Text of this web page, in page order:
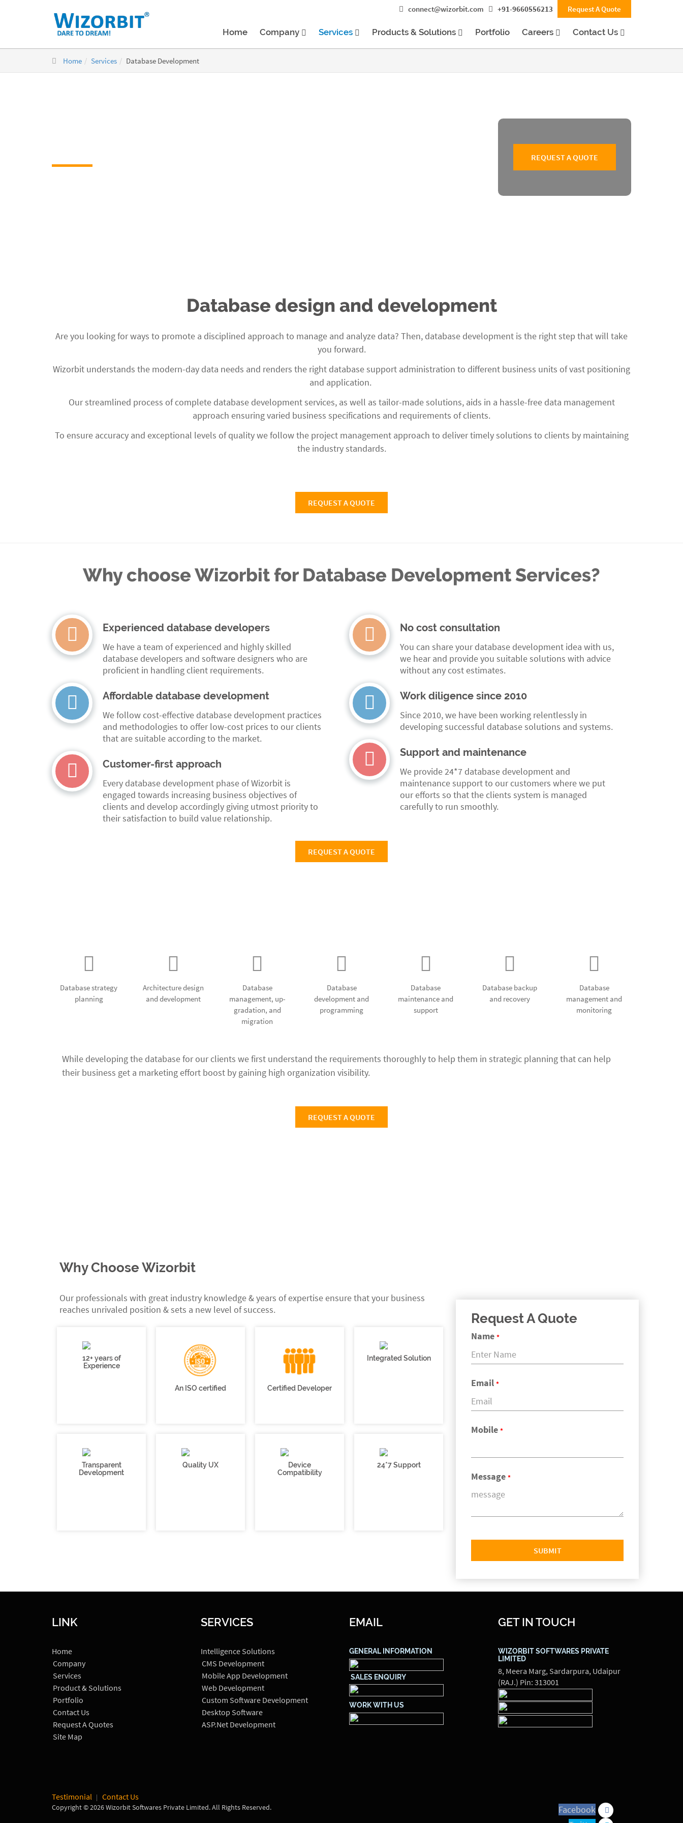
connect@wizorbit.com +91-9660556213 Request A Quote
Home Company Services Products & Solutions Portfolio Careers Contact Us
Home Services Database Development
REQUEST A QUOTE
Database design and development
Are you looking for ways to promote a disciplined approach to manage and analyze data? Then, database development is the right step that will take
you forward.
Wizorbit understands the modern-day data needs and renders the right database support administration to different business units of vast positioning
and application.
Our streamlined process of complete database development services, as well as tailor-made solutions, aids in a hassle-free data management
approach ensuring varied business specifications and requirements of clients.
To ensure accuracy and exceptional levels of quality we follow the project management approach to deliver timely solutions to clients by maintaining
the industry standards.
REQUEST A QUOTE
Why choose Wizorbit for Database Development Services?
Experienced database developers
We have a team of experienced and highly skilled
database developers and software designers who are
proficient in handling client requirements.
Affordable database development
We follow cost-effective database development practices
and methodologies to offer low-cost prices to our clients
that are suitable according to the market.
Customer-first approach
Every database development phase of Wizorbit is
engaged towards increasing business objectives of
clients and develop accordingly giving utmost priority to
their satisfaction to build value relationship.
No cost consultation
You can share your database development idea with us,
we hear and provide you suitable solutions with advice
without any cost estimates.
Work diligence since 2010
Since 2010, we have been working relentlessly in
developing successful database solutions and systems.
Support and maintenance
We provide 24*7 database development and
maintenance support to our customers where we put
our efforts so that the clients system is managed
carefully to run smoothly.
REQUEST A QUOTE
Database strategy
planning
Architecture design
and development
Database
management, up-
gradation, and
migration
Database
development and
programming
Database
maintenance and
support
Database backup
and recovery
Database
management and
monitoring
While developing the database for our clients we first understand the requirements thoroughly to help them in strategic planning that can help
their business get a marketing effort boost by gaining high organization visibility.
REQUEST A QUOTE
Why Choose Wizorbit
Our professionals with great industry knowledge & years of expertise ensure that your business
reaches unrivaled position & sets a new level of success.
12+ years of
Experience
An ISO certified Certified Developer
Integrated Solution
Transparent
Development
Quality UX
Device
Compatibility
24*7 Support
Request A Quote
Name *
Email *
Mobile *
Message *
SUBMIT
LINK
Home
Company
Services
Product & Solutions
Portfolio
Contact Us
Request A Quotes
Site Map
SERVICES
Intelligence Solutions
CMS Development
Mobile App Development
Web Development
Custom Software Development
Desktop Software
ASP.Net Development
EMAIL
GENERAL INFORMATION
SALES ENQUIRY
WORK WITH US
GET IN TOUCH
WIZORBIT SOFTWARES PRIVATE
LIMITED
8, Meera Marg, Sardarpura, Udaipur
(RAJ.) Pin: 313001
Testimonial Contact Us
Copyright © 2026 Wizorbit Softwares Private Limited. All Rights Reserved.
Facebook